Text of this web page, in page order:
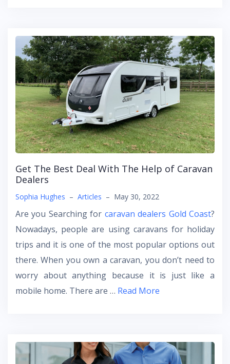
Get The Best Deal With The Help of Caravan
Dealers
Sophia Hughes – Articles – May 30, 2022
Are you Searching for caravan dealers Gold Coast?
Nowadays, people are using caravans for holiday
trips and it is one of the most popular options out
there. When you own a caravan, you don’t need to
worry about anything because it is just like a
mobile home. There are … Read More